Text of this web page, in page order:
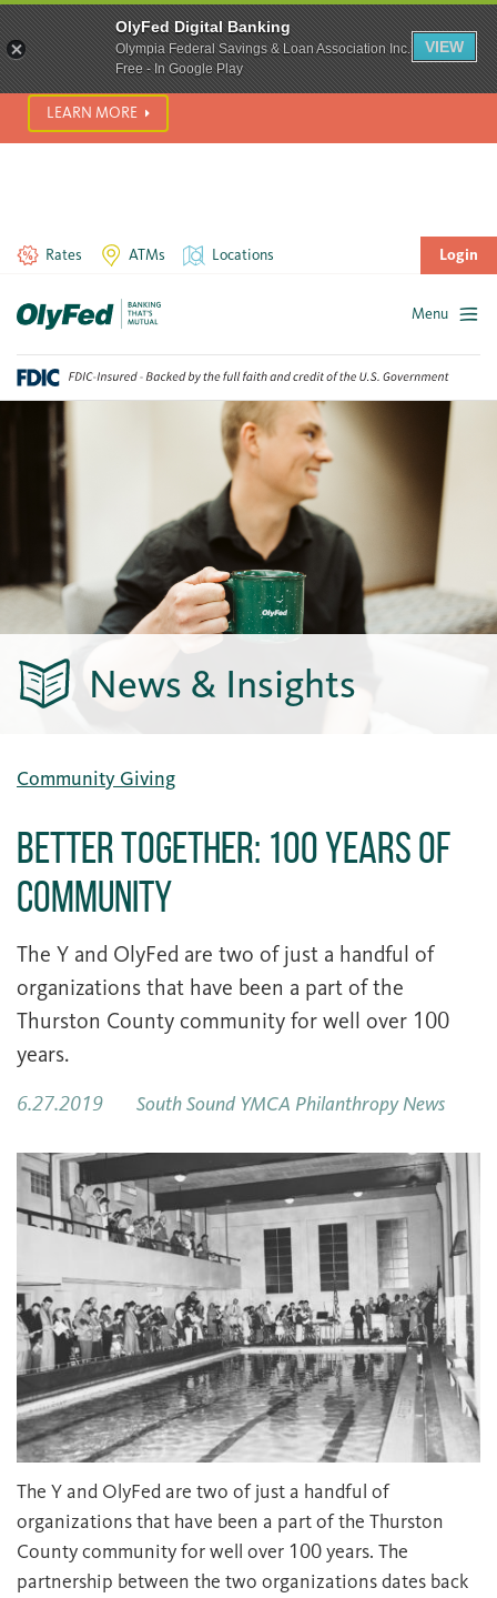
content
SCAM ALERT! We’re seeing a significant rise in scam phone
calls and text messages. Please use best practices to protect
yourself from fraud.
LEARN MORE
Rates ATMs Locations Login
Menu
News & Insights
Community Giving
Better Together: 100 Years of
Community
The Y and OlyFed are two of just a handful of
organizations that have been a part of the
Thurston County community for well over 100
years.
6.27.2019 South Sound YMCA Philanthropy News
The Y and OlyFed are two of just a handful of
organizations that have been a part of the Thurston
County community for well over 100 years. The
partnership between the two organizations dates back
OlyFed Digital Banking
Olympia Federal Savings & Loan Association Inc.
Free - In Google Play
VIEW